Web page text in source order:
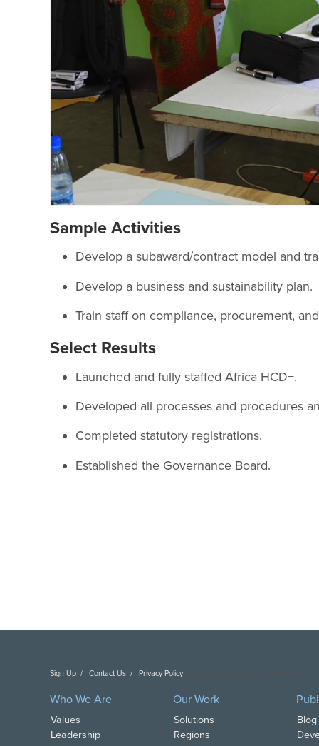
Sample Activities
Develop a subaward/contract model and
Develop a business and sustainability plan.
Train staff on compliance, procurement,
Select Results
Launched and fully staffed Africa HCD+.
Developed all processes and procedures
Completed statutory registrations.
Established the Governance Board.
Sign Up Contact Us Privacy Policy
Who We Are
Values
Leadership
Our Work
Solutions
Regions